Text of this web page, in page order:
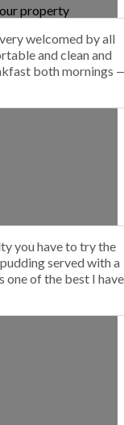
property
welcomed by all
and clean and
both mornings
you have to try the
served with a
one of the best I have